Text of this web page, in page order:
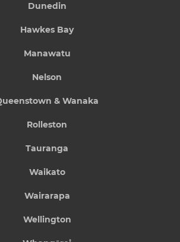
Dunedin
Hawkes Bay
Manawatu
Nelson
& Wanaka
Rolleston
Tauranga
Waikato
Wairarapa
Wellington